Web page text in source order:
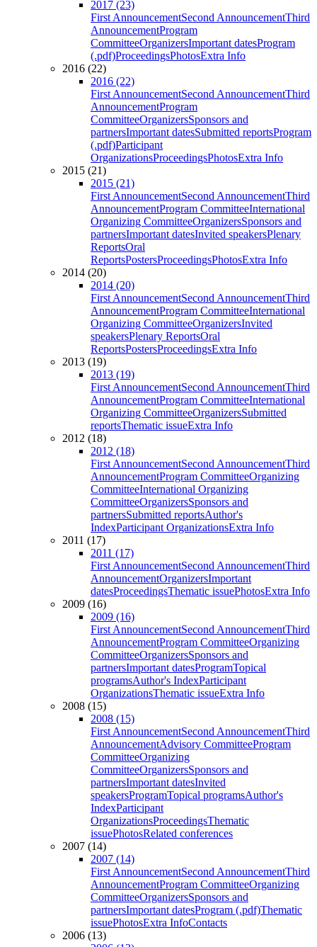
2017 (23)
First AnnouncementSecond AnnouncementThird
AnnouncementProgram
CommitteeOrganizersImportant datesProgram
(.pdf)ProceedingsPhotosExtra Info
2016 (22)
2016 (22)
First AnnouncementSecond AnnouncementThird
AnnouncementProgram
CommitteeOrganizersSponsors and
partnersImportant datesSubmitted reportsProgram
(.pdf)Participant
OrganizationsProceedingsPhotosExtra Info
2015 (21)
2015 (21)
First AnnouncementSecond AnnouncementThird
AnnouncementProgram CommitteeInternational
Organizing CommitteeOrganizersSponsors and
partnersImportant datesInvited speakersPlenary
ReportsOral
ReportsPostersProceedingsPhotosExtra Info
2014 (20)
2014 (20)
First AnnouncementSecond AnnouncementThird
AnnouncementProgram CommitteeInternational
Organizing CommitteeOrganizersInvited
speakersPlenary ReportsOral
ReportsPostersProceedingsExtra Info
2013 (19)
2013 (19)
First AnnouncementSecond AnnouncementThird
AnnouncementProgram CommitteeInternational
Organizing CommitteeOrganizersSubmitted
reportsThematic issueExtra Info
2012 (18)
2012 (18)
First AnnouncementSecond AnnouncementThird
AnnouncementProgram CommitteeOrganizing
CommitteeInternational Organizing
CommitteeOrganizersSponsors and
partnersSubmitted reportsAuthor's
IndexParticipant OrganizationsExtra Info
2011 (17)
2011 (17)
First AnnouncementSecond AnnouncementThird
AnnouncementOrganizersImportant
datesProceedingsThematic issuePhotosExtra Info
2009 (16)
2009 (16)
First AnnouncementSecond AnnouncementThird
AnnouncementProgram CommitteeOrganizing
CommitteeOrganizersSponsors and
partnersImportant datesProgramTopical
programsAuthor's IndexParticipant
OrganizationsThematic issueExtra Info
2008 (15)
2008 (15)
First AnnouncementSecond AnnouncementThird
AnnouncementAdvisory CommitteeProgram
CommitteeOrganizing
CommitteeOrganizersSponsors and
partnersImportant datesInvited
speakersProgramTopical programsAuthor's
IndexParticipant
OrganizationsProceedingsThematic
issuePhotosRelated conferences
2007 (14)
2007 (14)
First AnnouncementSecond AnnouncementThird
AnnouncementProgram CommitteeOrganizing
CommitteeOrganizersSponsors and
partnersImportant datesProgram (.pdf)Thematic
issuePhotosExtra InfoContacts
2006 (13)